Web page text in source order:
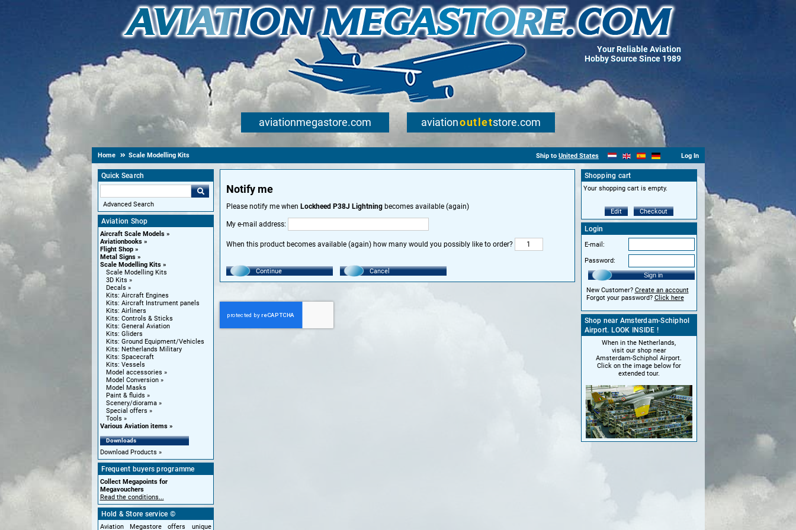
Your Reliable Aviation
Hobby Source Since 1989
aviationmegastore.com aviationoutletstore.com
Home Scale Modelling Kits Ship to United States Log In
Quick Search
Advanced Search
Aviation Shop
Aircraft Scale Models
Aviationbooks
Flight Shop
Metal Signs
Scale Modelling Kits
Scale Modelling Kits
3D Kits
Decals
Kits: Aircraft Engines
Kits: Aircraft Instrument panels
Kits: Airliners
Kits: Controls & Sticks
Kits: General Aviation
Kits: Gliders
Kits: Ground Equipment/Vehicles
Kits: Netherlands Military
Kits: Spacecraft
Kits: Vessels
Model accessories
Model Conversion
Model Masks
Paint & fluids
Scenery/diorama
Special offers
Tools
Various Aviation items
Downloads
Download Products
Frequent buyers programme
Collect Megapoints for
Megavouchers
Read the conditions...
Hold & Store service ©
Aviation Megastore offers unique
Notify me
Please notify me when Lockheed P38J Lightningbecomes available (again)
My e-mail address:
When this product becomes available (again) how many would you possibly like to order?
Continue Cancel
Shopping cart
Your shopping cart is empty.
Edit Checkout
Login
E-mail:
Password:
Sign in
New Customer? Create an account
Forgot your password? Click here
Shop near Amsterdam-Schiphol
Airport. LOOK INSIDE !
When in the Netherlands,
visit our shop near
Amsterdam-Schiphol Airport.
Click on the image below for
extended tour.